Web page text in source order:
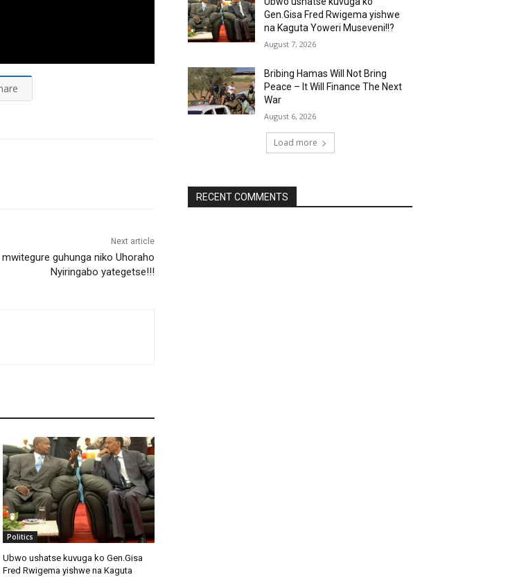
Next article
guhunga niko Uhoraho
Nyiringabo yategetse!!!
Politics
Ubwo ushatse kuvuga ko Gen.Gisa
Fred Rwigema yishwe na Kaguta
Gen.Gisa Fred Rwigema yishwe
na Kaguta Yoweri Museveni!!?
August 7, 2026
Bribing Hamas Will Not Bring
Peace – It Will Finance The Next
War
August 6, 2026
Load more
RECENT COMMENTS